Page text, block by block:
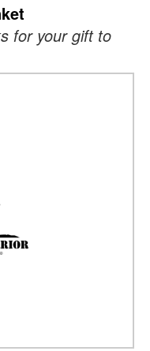
for your gift to